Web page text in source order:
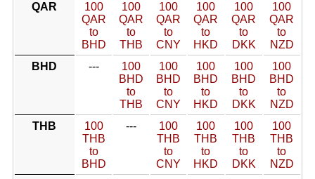
QAR
100
QAR
to
BHD
100
QAR
to
THB
100
QAR
to
CNY
100
QAR
to
HKD
100
QAR
to
DKK
100
QAR
to
NZD
BHD
---
100
BHD
to
THB
100
BHD
to
CNY
100
BHD
to
HKD
100
BHD
to
DKK
100
BHD
to
NZD
THB
100
THB
to
BHD
---
100
THB
to
CNY
100
THB
to
HKD
100
THB
to
DKK
100
THB
to
NZD